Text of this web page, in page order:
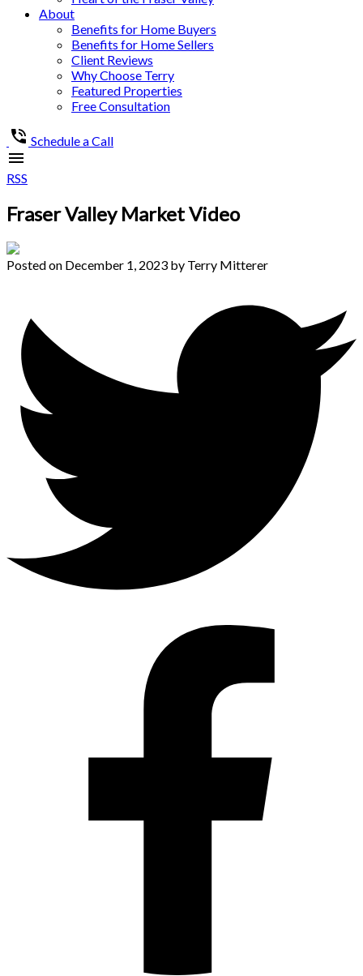
About
Benefits for Home Buyers
Benefits for Home Sellers
Client Reviews
Why Choose Terry
Featured Properties
Free Consultation
Schedule a Call
RSS
Fraser Valley Market Video
Posted on December 1, 2023 by Terry Mitterer